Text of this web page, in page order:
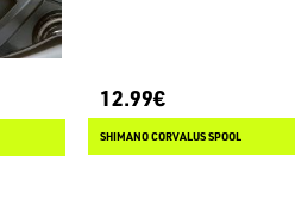
12.99€
SHIMANO CORVALUS SPOOL